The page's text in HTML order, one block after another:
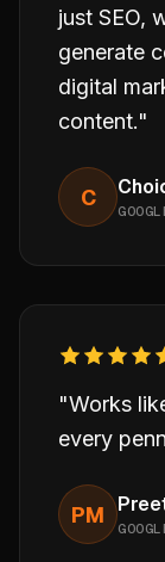
just SEO,
generate
digital
content."
C
"Works
every
PM